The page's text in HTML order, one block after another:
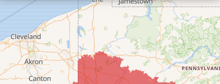
Bridgeport
Clarington
Colerain
Dillonvale
Fairpoint
Flushing